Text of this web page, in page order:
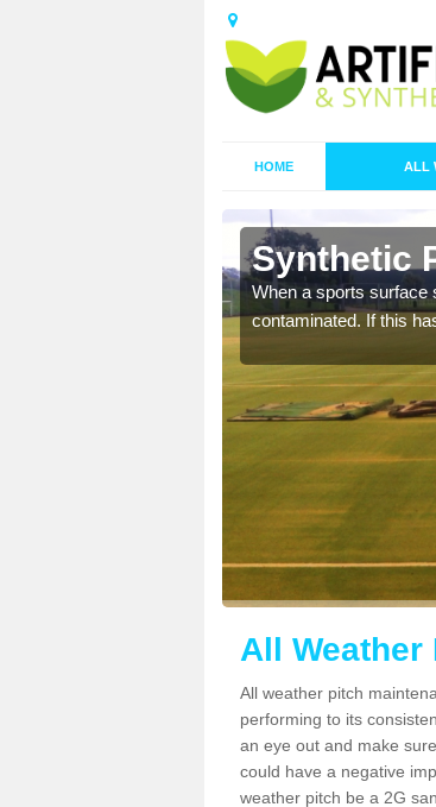
HOME ALL
Synthetic
When a sports surface
contaminated. If this
All
All weather pitch
performing to its
an eye out and make
could have a negative
weather pitch be a 2G